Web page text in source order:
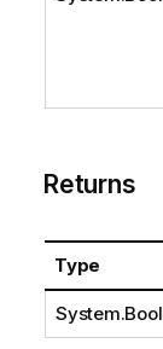
Returns
Type